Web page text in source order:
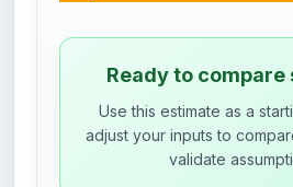
Ready to compare
Use this estimate as a
adjust your inputs to
validate